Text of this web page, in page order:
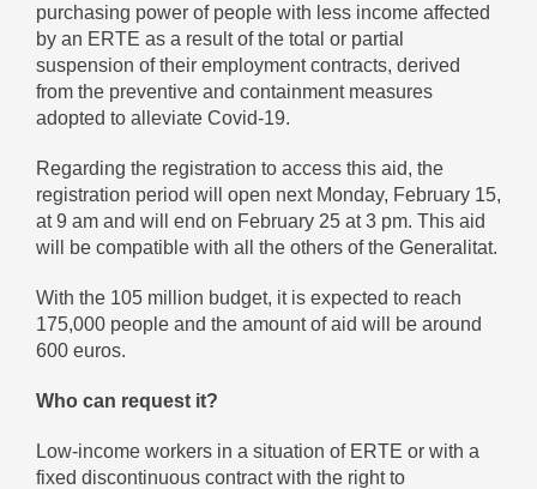
purchasing power of people with less income affected
by an ERTE as a result of the total or partial
suspension of their employment contracts, derived
from the preventive and containment measures
adopted to alleviate Covid-19.
Regarding the registration to access this aid, the
registration period will open next Monday, February 15,
at 9 am and will end on February 25 at 3 pm. This aid
will be compatible with all the others of the Generalitat.
With the 105 million budget, it is expected to reach
175,000 people and the amount of aid will be around
600 euros.
Who can request it?
Low-income workers in a situation of ERTE or with a
fixed discontinuous contract with the right to